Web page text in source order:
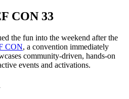
CON 33
the fun into the weekend after the
CON, a convention immediately
community-driven, hands-on
events and activations.